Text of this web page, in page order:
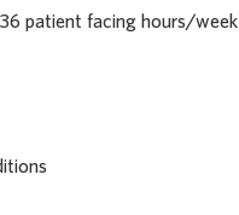
patient facing hours/week